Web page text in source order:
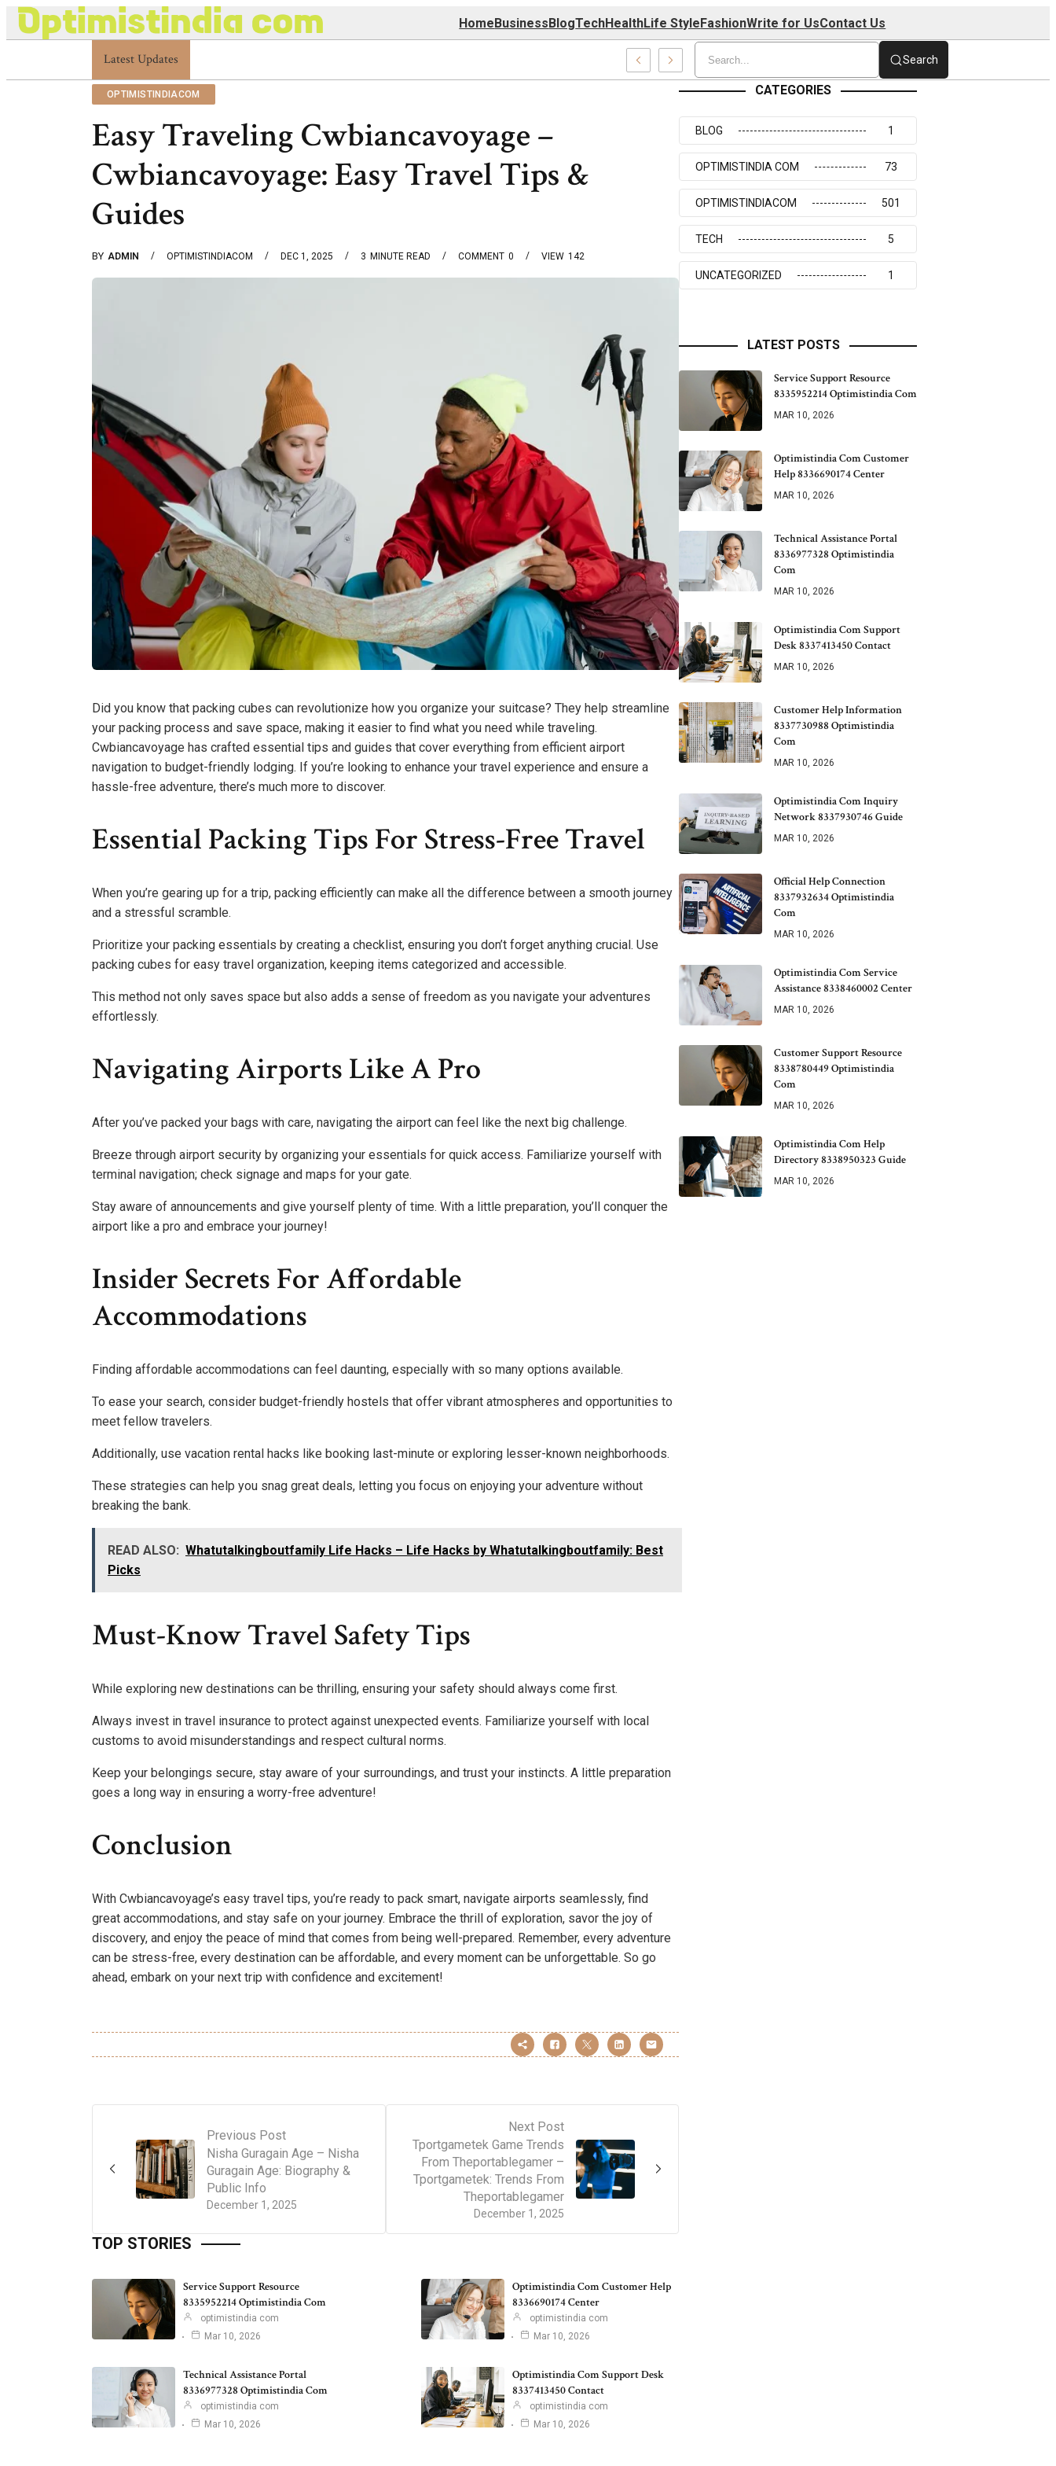
HomeBusinessBlogTechHealthLife StyleFashionWrite for UsContact Us
Latest Updates
Optimistindia Com Customer Help 8336690174 Center Search
OPTIMISTINDIACOM
Easy Traveling Cwbiancavoyage –
Cwbiancavoyage: Easy Travel Tips &
Guides
BY ADMIN OPTIMISTINDIACOM DEC 1, 2025 3 MINUTE READ 0
COMMENT 142
VIEW
Did you know that packing cubes can revolutionize how you organize your suitcase? They help streamline
your packing process and save space, making it easier to find what you need while traveling.
Cwbiancavoyage has crafted essential tips and guides that cover everything from efficient airport
navigation to budget-friendly lodging. If you’re looking to enhance your travel experience and ensure a
hassle-free adventure, there’s much more to discover.
Essential Packing Tips For Stress-Free Travel
When you’re gearing up for a trip, packing efficiently can make all the difference between a smooth journey
and a stressful scramble.
Prioritize your packing essentials by creating a checklist, ensuring you don’t forget anything crucial. Use
packing cubes for easy travel organization, keeping items categorized and accessible.
This method not only saves space but also adds a sense of freedom as you navigate your adventures
effortlessly.
Navigating Airports Like A Pro
After you’ve packed your bags with care, navigating the airport can feel like the next big challenge.
Breeze through airport security by organizing your essentials for quick access. Familiarize yourself with
terminal navigation; check signage and maps for your gate.
Stay aware of announcements and give yourself plenty of time. With a little preparation, you’ll conquer the
airport like a pro and embrace your journey!
Insider Secrets For Affordable
Accommodations
Finding affordable accommodations can feel daunting, especially with so many options available.
To ease your search, consider budget-friendly hostels that offer vibrant atmospheres and opportunities to
meet fellow travelers.
Additionally, use vacation rental hacks like booking last-minute or exploring lesser-known neighborhoods.
These strategies can help you snag great deals, letting you focus on enjoying your adventure without
breaking the bank.
READ ALSO: Whatutalkingboutfamily Life Hacks – Life Hacks by Whatutalkingboutfamily: Best
Picks
Must-Know Travel Safety Tips
While exploring new destinations can be thrilling, ensuring your safety should always come first.
Always invest in travel insurance to protect against unexpected events. Familiarize yourself with local
customs to avoid misunderstandings and respect cultural norms.
Keep your belongings secure, stay aware of your surroundings, and trust your instincts. A little preparation
goes a long way in ensuring a worry-free adventure!
Conclusion
With Cwbiancavoyage’s easy travel tips, you’re ready to pack smart, navigate airports seamlessly, find
great accommodations, and stay safe on your journey. Embrace the thrill of exploration, savor the joy of
discovery, and enjoy the peace of mind that comes from being well-prepared. Remember, every adventure
can be stress-free, every destination can be affordable, and every moment can be unforgettable. So go
ahead, embark on your next trip with confidence and excitement!
Previous Post
December 1, 2025
Nisha Guragain Age – Nisha
Guragain Age: Biography &
Public Info
Next Post
December 1, 2025
Tportgametek Game Trends
From Theportablegamer –
Tportgametek: Trends From
Theportablegamer
TOP STORIES
Service Support Resource
8335952214 Optimistindia Com
optimistindia com
Mar 10, 2026
Optimistindia Com Customer Help
8336690174 Center
optimistindia com
Mar 10, 2026
Technical Assistance Portal
8336977328 Optimistindia Com
optimistindia com
Mar 10, 2026
Optimistindia Com Support Desk
8337413450 Contact
optimistindia com
Mar 10, 2026
CATEGORIES
BLOG 1
OPTIMISTINDIA COM 73
OPTIMISTINDIACOM 501
TECH 5
UNCATEGORIZED 1
LATEST POSTS
Service Support Resource
8335952214 Optimistindia Com
MAR 10, 2026
Optimistindia Com Customer
Help 8336690174 Center
MAR 10, 2026
Technical Assistance Portal
8336977328 Optimistindia
Com
MAR 10, 2026
Optimistindia Com Support
Desk 8337413450 Contact
MAR 10, 2026
Customer Help Information
8337730988 Optimistindia
Com
MAR 10, 2026
Optimistindia Com Inquiry
Network 8337930746 Guide
MAR 10, 2026
Official Help Connection
8337932634 Optimistindia
Com
MAR 10, 2026
Optimistindia Com Service
Assistance 8338460002 Center
MAR 10, 2026
Customer Support Resource
8338780449 Optimistindia
Com
MAR 10, 2026
Optimistindia Com Help
Directory 8338950323 Guide
MAR 10, 2026